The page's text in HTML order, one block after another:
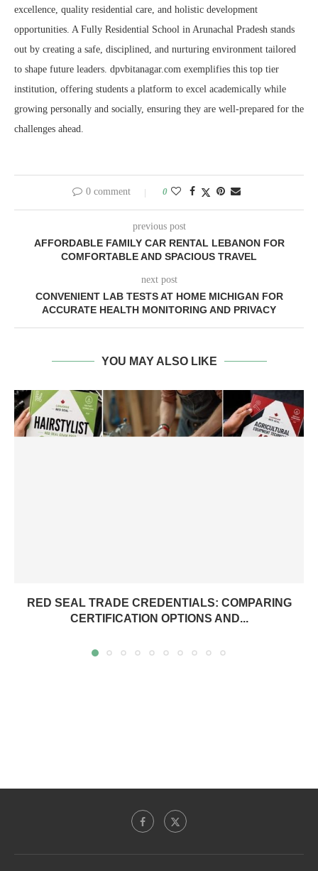
excellence, quality residential care, and holistic development
opportunities. A Fully Residential School in Arunachal Pradesh stands
out by creating a safe, disciplined, and nurturing environment tailored
to shape future leaders. dpvbitanagar.com exemplifies this top tier
institution, offering students a platform to excel academically while
growing personally and socially, ensuring they are well-prepared for the
challenges ahead.
0 comment 0
previous post
AFFORDABLE FAMILY CAR RENTAL LEBANON FOR
COMFORTABLE AND SPACIOUS TRAVEL
next post
CONVENIENT LAB TESTS AT HOME MICHIGAN FOR
ACCURATE HEALTH MONITORING AND PRIVACY
YOU MAY ALSO LIKE
RED SEAL TRADE CREDENTIALS: COMPARING
CERTIFICATION OPTIONS AND...